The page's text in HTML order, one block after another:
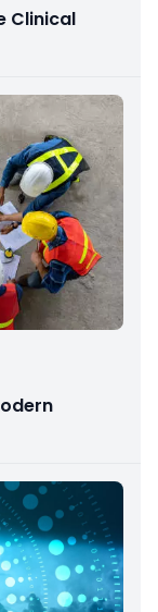
Clinical